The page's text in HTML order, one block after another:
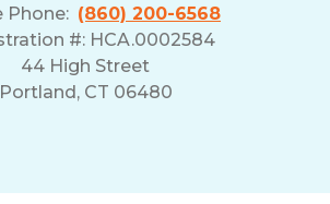
Phone: (860) 200-6568
#: HCA.0002584
44 High Street
Portland, CT 06480